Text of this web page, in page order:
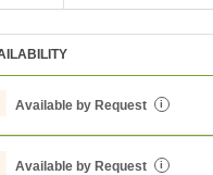
Available by Request i
Available by Request i